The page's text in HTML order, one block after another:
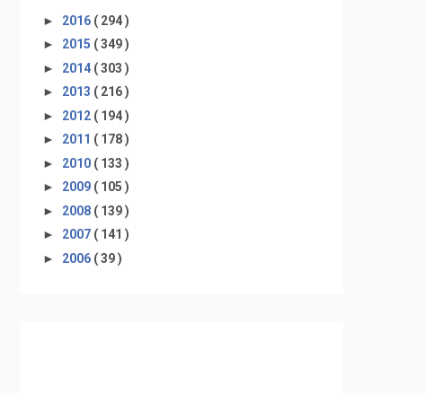
► 2016 ( 294 )
► 2015 ( 349 )
► 2014 ( 303 )
► 2013 ( 216 )
► 2012 ( 194 )
► 2011 ( 178 )
► 2010 ( 133 )
► 2009 ( 105 )
► 2008 ( 139 )
► 2007 ( 141 )
► 2006 ( 39 )